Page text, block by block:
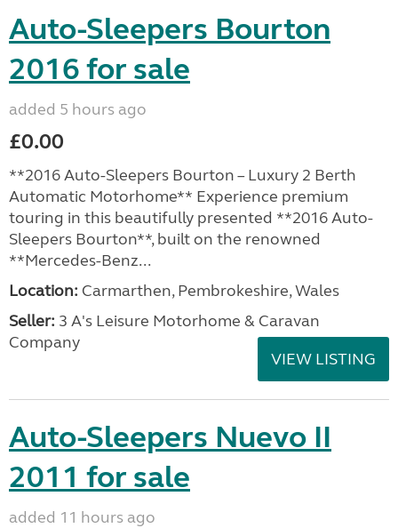
Auto-Sleepers Bourton
2016 for sale
added 5 hours ago
£0.00
**2016 Auto-Sleepers Bourton – Luxury 2 Berth
Automatic Motorhome** Experience premium
touring in this beautifully presented **2016 Auto-
Sleepers Bourton**, built on the renowned
**Mercedes-Benz...
Location: Carmarthen, Pembrokeshire, Wales
Seller: 3 A's Leisure Motorhome & Caravan
Company
VIEW LISTING
Auto-Sleepers Nuevo II
2011 for sale
added 11 hours ago